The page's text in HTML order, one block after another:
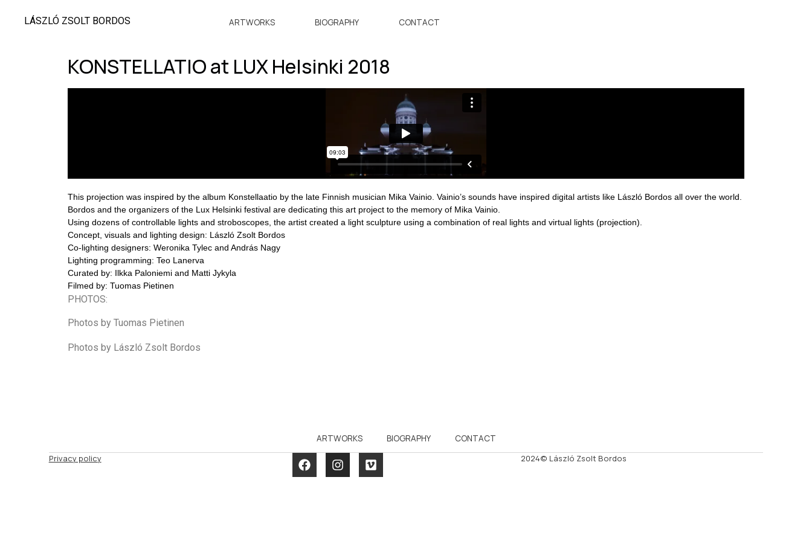
LÁSZLÓ ZSOLT BORDOS ARTWORKS BIOGRAPHY CONTACT
KONSTELLATIO at LUX Helsinki 2018
This projection was inspired by the album Konstellaatio by the late Finnish musician Mika Vainio. Vainio’s sounds have inspired digital artists like László Bordos all over the world.
Bordos and the organizers of the Lux Helsinki festival are dedicating this art project to the memory of Mika Vainio.
Using dozens of controllable lights and stroboscopes, the artist created a light sculpture using a combination of real lights and virtual lights (projection).
Concept, visuals and lighting design: László Zsolt Bordos
Co-lighting designers: Weronika Tylec and András Nagy
Lighting programming: Teo Lanerva
Curated by: Ilkka Paloniemi and Matti Jykyla
Filmed by: Tuomas Pietinen
PHOTOS:
Photos by Tuomas Pietinen
Photos by László Zsolt Bordos
ARTWORKS BIOGRAPHY
CONTACT
Privacy policy
2024© László Zsolt Bordos